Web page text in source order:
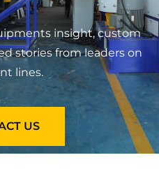
insight, custom
stories from leaders on
lines.
US